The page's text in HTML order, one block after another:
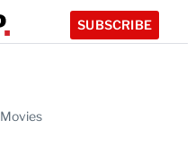
SUBSCRIBE
Movies